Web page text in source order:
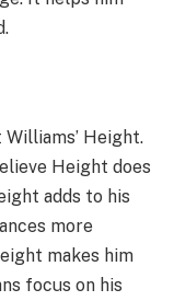
Height.
Height does
adds to his
more
makes him
focus on his